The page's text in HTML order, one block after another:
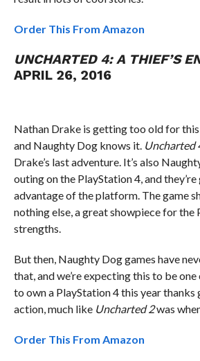
Order This From Amazon
UNCHARTED 4: A THIEF’S
APRIL 26, 2016
Nathan Drake is getting too old for
and Naughty Dog knows it. Uncharted
Drake’s last adventure. It’s also
outing on the PlayStation 4, and
advantage of the platform. The game
nothing else, a great showpiece for the
strengths.
But then, Naughty Dog games have
that, and we’re expecting this to be
to own a PlayStation 4 this year
action, much like Uncharted 2was
Order This From Amazon